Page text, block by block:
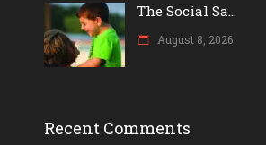
The Social Sa...
August 8, 2026
Recent Comments